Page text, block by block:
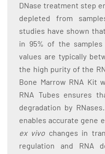
DNase treatment step
depleted from
studies have shown
in 95% of the
values are typically
the high purity of the
Bone Marrow RNA Kit
RNA Tubes ensures
degradation by
enables accurate gene
ex vivo changes in
regulation and RNA